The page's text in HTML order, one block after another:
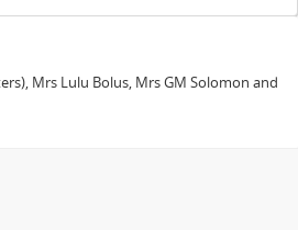
Mrs Lulu Bolus, Mrs GM Solomon and